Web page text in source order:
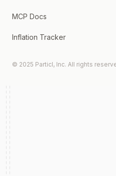
MCP Docs
Inflation Tracker
© 2025 Particl, Inc. All rights